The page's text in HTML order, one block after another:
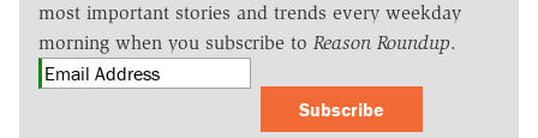
most important stories and trends every weekday
morning when you subscribe to Reason Roundup.
Subscribe